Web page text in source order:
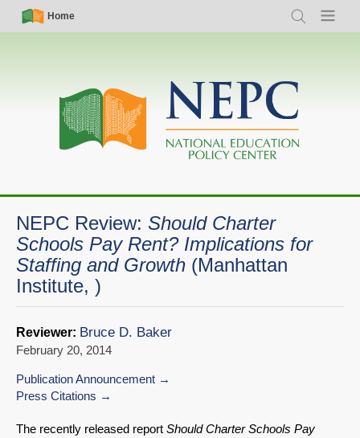
Skip
Simple
Nav
Home
Search Menu
Main
navigation
NEPC Review: Should Charter
Schools Pay Rent? Implications for
Staffing and Growth (Manhattan
Institute, )
Reviewer: Bruce D. Baker
February 20, 2014
Publication Announcement
Press Citations
The recently released report Should Charter Schools Pay